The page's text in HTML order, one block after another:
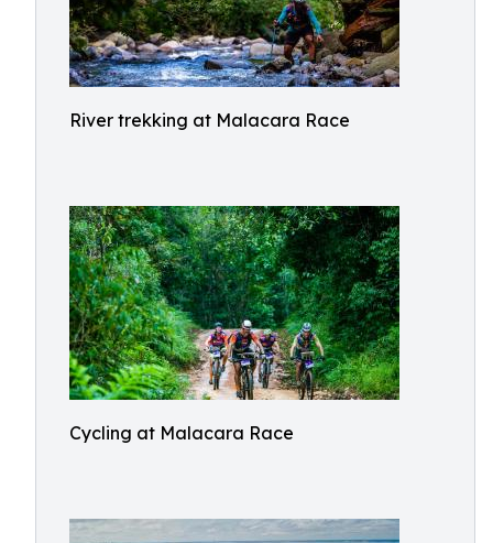
River trekking at Malacara Race
Cycling at Malacara Race